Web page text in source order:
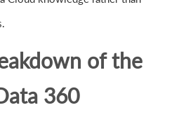
of the
360